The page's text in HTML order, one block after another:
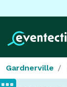
Gardnerville